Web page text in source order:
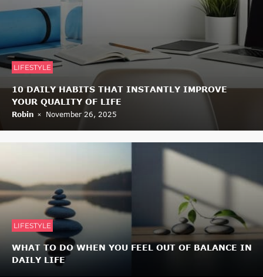
SPIRIT
FUN
LIFESTYLE
10 DAILY HABITS THAT INSTANTLY IMPROVE
YOUR QUALITY OF LIFE
Robin November 26, 2025
LIFESTYLE
WHAT TO DO WHEN YOU FEEL OUT OF BALANCE IN
DAILY LIFE